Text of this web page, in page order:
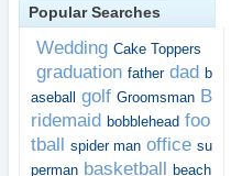
Popular Searches
Wedding Cake Toppers
graduation father dad b
aseball
golf Groomsman B
ridemaid bobblehead foo
tball spider man office su
perman basketball beach